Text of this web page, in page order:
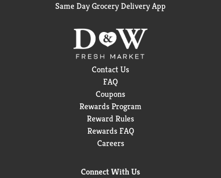
Same Day Grocery Delivery App
Contact Us
FAQ
Coupons
Rewards Program
Reward Rules
Rewards FAQ
Careers
Connect With Us